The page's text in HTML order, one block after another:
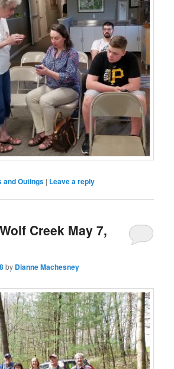
and Outings | Leave a reply
Creek May 7,
by Dianne Machesney